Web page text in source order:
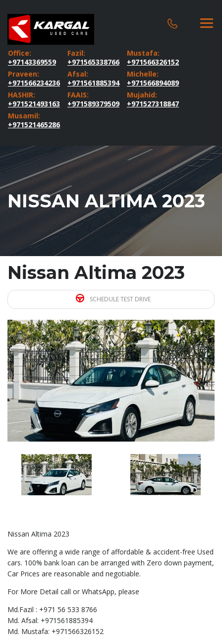
Office:
+97143369559
Fazil:
+971565338766
Mustafa:
+971566326152
Praveen:
+971566234236
Afsal:
+971561885394
Michelle:
+971566894089
HASHIR:
+971521493163
FAAIS:
+971589379509
Mujahid:
+971527318847
Musamil:
+971521465286
NISSAN ALTIMA 2023
Nissan Altima 2023
SCHEDULE TEST DRIVE
Nissan Altima 2023
We are offering a wide range of affordable & accident-free Used
cars. 100% bank loan can be arranged with Zero down payment,
Car Prices are reasonable and negotiable.
For More Detail call or WhatsApp, please
Md.Fazil : +971 56 533 8766
Md. Afsal: +971561885394
Md. Mustafa: +971566326152